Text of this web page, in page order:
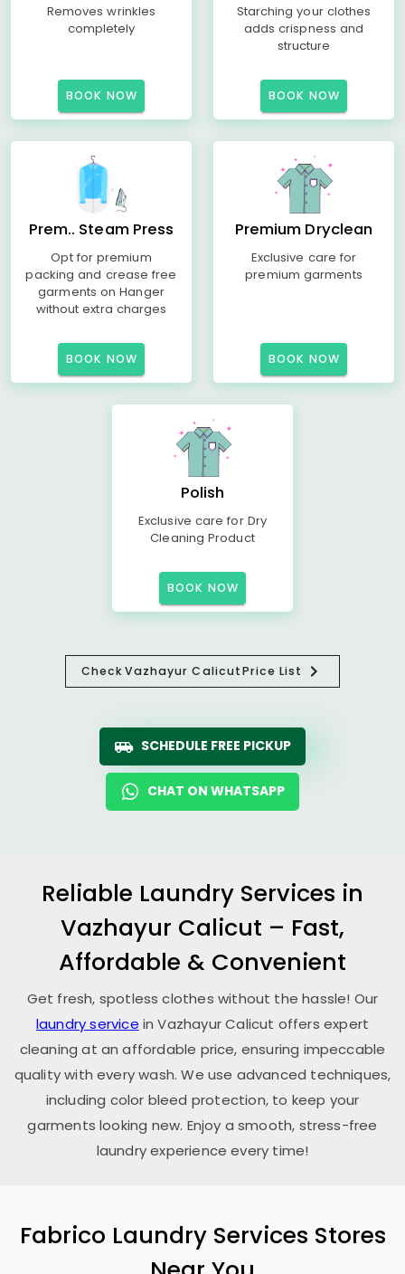
Removes wrinkles
completely
BOOK NOW
Starching your clothes
adds crispness and
structure
BOOK NOW
Prem.. Steam Press
Opt for premium
packing and crease free
garments on Hanger
without extra charges
BOOK NOW
Premium Dryclean
Exclusive care for
premium garments
BOOK NOW
Polish
Exclusive care for Dry
Cleaning Product
BOOK NOW
CheckVazhayur CalicutPrice List
SCHEDULE FREE PICKUP
CHAT ON WHATSAPP
Reliable Laundry Services in
Vazhayur Calicut – Fast,
Affordable & Convenient
Get fresh, spotless clothes without the hassle! Our
laundry service inVazhayur Calicut offers expert
cleaning at an affordable price, ensuring impeccable
quality with every wash. We use advanced techniques,
including color bleed protection, to keep your
garments looking new. Enjoy a smooth, stress-free
laundry experience every time!
Fabrico Laundry Services Stores